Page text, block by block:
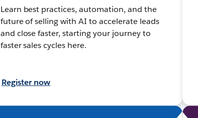
Learn best practices, automation, and the
future of selling with AI to accelerate leads
and close faster, starting your journey to
faster sales cycles here.
Register now